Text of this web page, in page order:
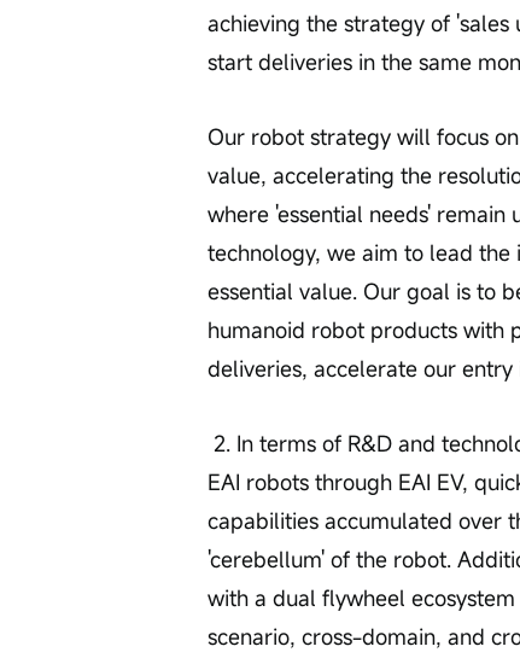
achieving the strategy of 'sales
start deliveries in the same
Our robot strategy will focus
value, accelerating the
where 'essential needs'
technology, we aim to lead
essential value. Our goal is to
humanoid robot products with
deliveries, accelerate our
EAI robots through EAI EV,
capabilities accumulated over
'cerebellum' of the robot.
with a dual flywheel
scenario, cross-domain, and